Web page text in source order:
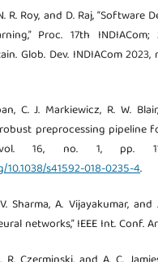
R. Roy, and D. Raj,
Proc. 17th
Glob. Dev. INDIACom
C. J. Markiewicz, R. W.
preprocessing pipeline
16, no. 1, pp.
s41592-018-0235-4.
Sharma, A. Vijayakumar,
networks,” IEEE Int. Conf.